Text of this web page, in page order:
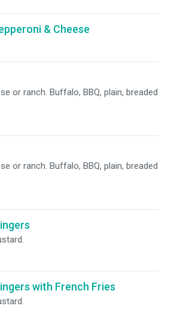
& Cheese
or ranch. Buffalo, BBQ, plain, breaded
or ranch. Buffalo, BBQ, plain, breaded
with French Fries